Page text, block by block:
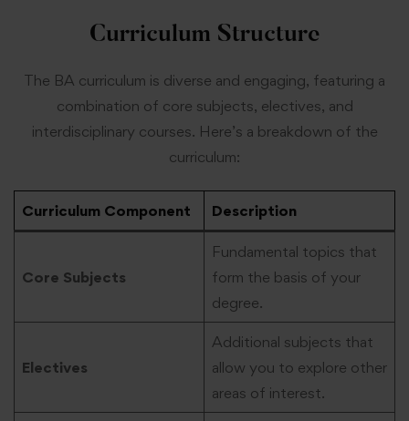
Curriculum Structure
The BA curriculum is diverse and engaging, featuring a
combination of core subjects, electives, and
interdisciplinary courses. Here’s a breakdown of the
curriculum:
Curriculum Component Description
Core Subjects
Fundamental topics that
form the basis of your
degree.
Electives
Additional subjects that
allow you to explore other
areas of interest.